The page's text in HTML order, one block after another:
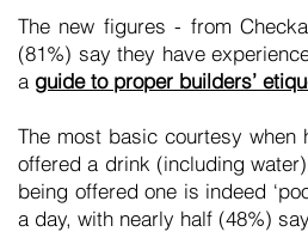
The new figures - from
(81%) say they have
a guide to proper builders’
The most basic courtesy
offered a drink (including
being offered one is indeed
a day, with nearly half (48%)